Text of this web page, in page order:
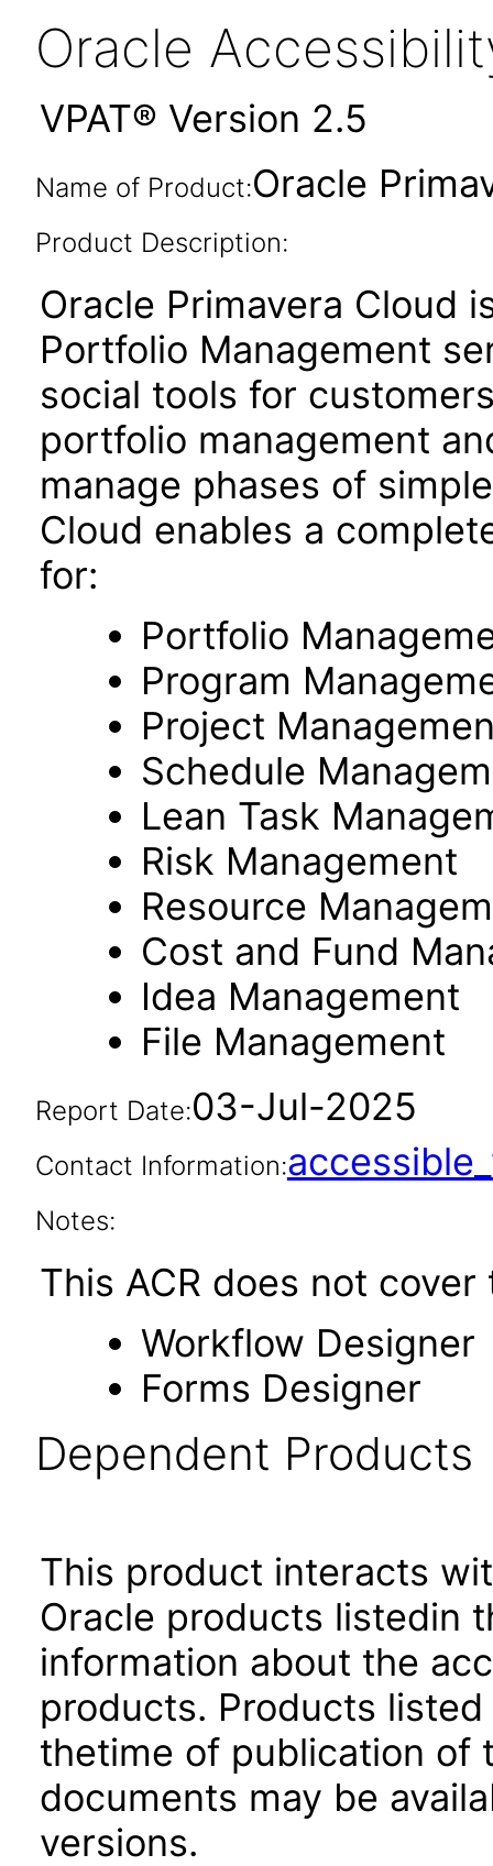
Oracle
VPAT® Version 2.5
Name of Product:Oracle
Product Description:
Oracle Primavera Cloud
Portfolio Management
social tools for
portfolio management
manage phases of
Cloud enables a
for:
Portfolio
Program
Project
Schedule
Lean Task
Risk Management
Resource
Cost and Fund
Idea Management
File Management
Report Date:03-Jul-2025
Contact Information:
Notes:
This ACR does not
Workflow Designer
Forms Designer
Dependent Products
This product interacts
Oracle products listedin
information about the
products. Products
thetime of publication of
documents may be
versions.